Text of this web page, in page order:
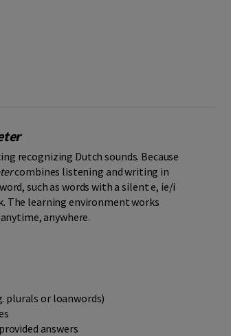
recognizing Dutch sounds. Because
combines listening and writing in
such as words with a silent e, ie/i
The learning environment works
anywhere.
plurals or loanwords)
answers